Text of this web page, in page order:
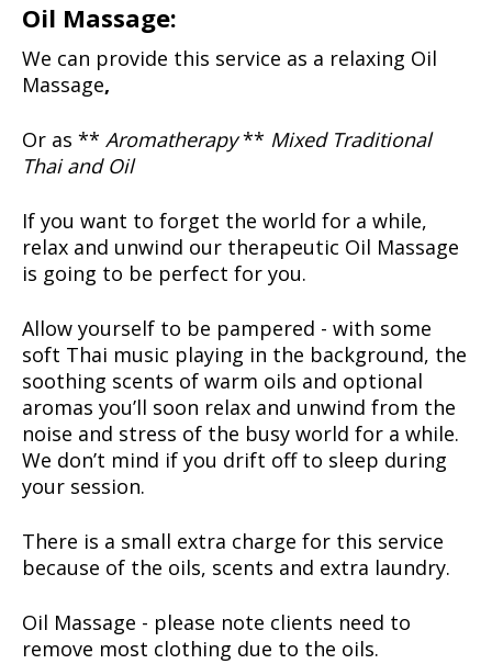
Oil Massage:
We can provide this service as a relaxing Oil
Massage,
Or as ** Aromatherapy** Mixed Traditional
Thai and Oil
If you want to forget the world for a while,
relax and unwind our therapeutic Oil Massage
is going to be perfect for you.
Allow yourself to be pampered - with some
soft Thai music playing in the background, the
soothing scents of warm oils and optional
aromas you’ll soon relax and unwind from the
noise and stress of the busy world for a while.
We don’t mind if you drift off to sleep during
your session.
There is a small extra charge for this service
because of the oils, scents and extra laundry.
Oil Massage - please note clients need to
remove most clothing due to the oils.